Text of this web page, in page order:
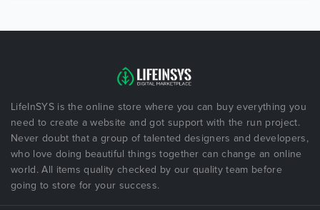
LifeInSYS is the online store where you can buy everything you
need to create a website and got support with the run project.
Never doubt that a group of talented designers and developers,
who love doing beautiful things together can change an online
world. All items quality checked by our quality team before
going to store for your success.